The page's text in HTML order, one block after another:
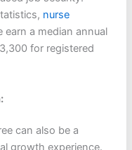
nurse
earn a median annual
for registered
can also be a